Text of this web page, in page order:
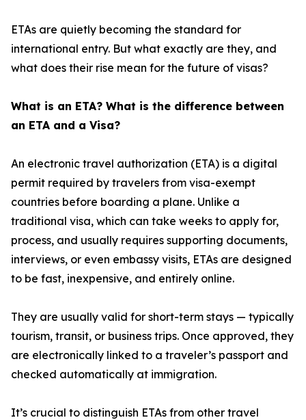
ETAs are quietly becoming the standard for
international entry. But what exactly are they, and
what does their rise mean for the future of visas?
What is an ETA? What is the difference between
an ETA and a Visa?
An electronic travel authorization (ETA) is a digital
permit required by travelers from visa-exempt
countries before boarding a plane. Unlike a
traditional visa, which can take weeks to apply for,
process, and usually requires supporting documents,
interviews, or even embassy visits, ETAs are designed
to be fast, inexpensive, and entirely online.
They are usually valid for short-term stays — typically
tourism, transit, or business trips. Once approved, they
are electronically linked to a traveler’s passport and
checked automatically at immigration.
It’s crucial to distinguish ETAs from other travel